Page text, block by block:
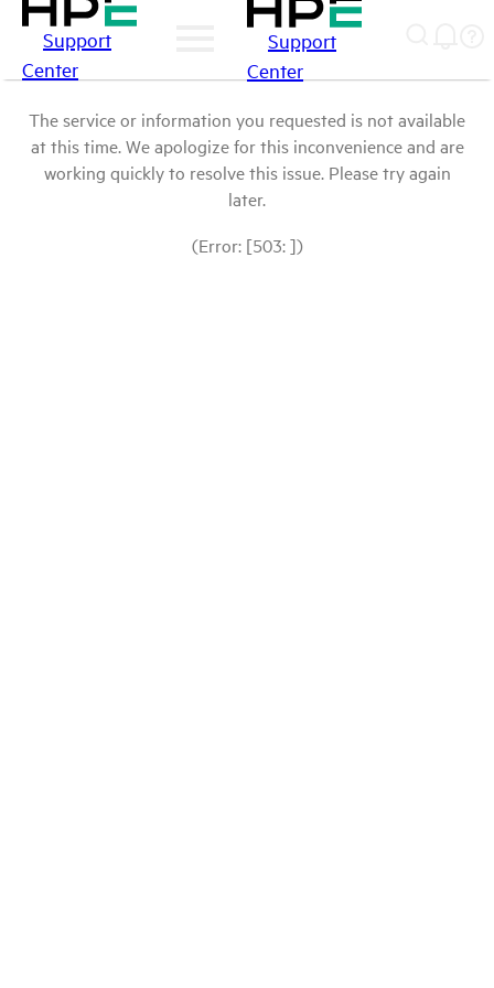
Support
Center
Support
Center
The service or information you requested is not available
at this time. We apologize for this inconvenience and are
working quickly to resolve this issue. Please try again
later.
(Error: [503: ])